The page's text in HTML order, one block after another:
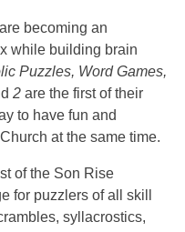
becoming an
while building brain
Puzzles, Word Games,
2 are the first of their
to have fun and
at the same time.
of the Son Rise
for puzzlers of all skill
syllacrostics,